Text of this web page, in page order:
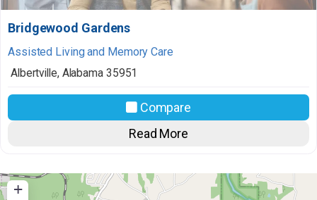
Bridgewood Gardens
Assisted Living and Memory Care
Albertville, Alabama 35951
Compare
Read More
+